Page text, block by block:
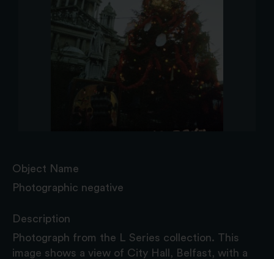
Object Name
Photographic negative
Description
Photograph from the L Series collection. This
image shows a view of City Hall, Belfast, with a